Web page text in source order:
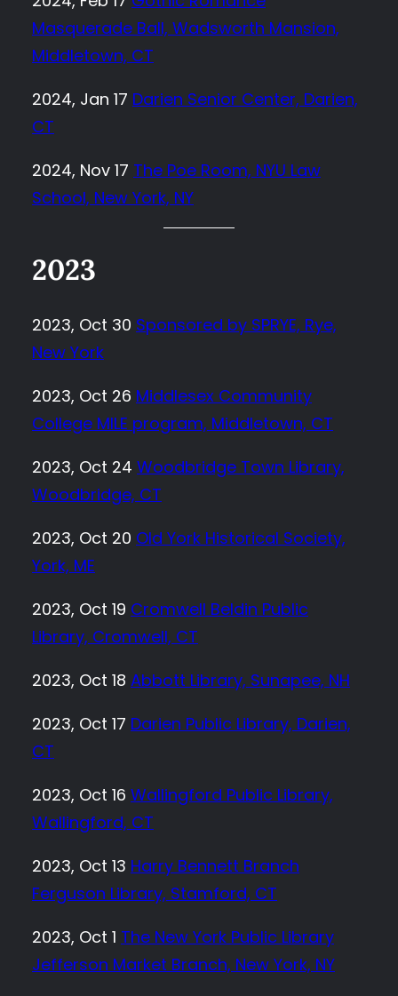
Masquerade Ball, Wadsworth Mansion,
Middletown, CT
2024, Jan 17 Darien Senior Center, Darien,
CT
2024, Nov 17 The Poe Room, NYU Law
School, New York, NY
2023
2023, Oct 30 Sponsored by SPRYE, Rye,
New York
2023, Oct 26 Middlesex Community
College MILE program, Middletown, CT
2023, Oct 24 Woodbridge Town Library,
Woodbridge, CT
2023, Oct 20 Old York Historical Society,
York, ME
2023, Oct 19 Cromwell Beldin Public
Library, Cromwell, CT
2023, Oct 18 Abbott Library, Sunapee, NH
2023, Oct 17 Darien Public Library, Darien,
CT
2023, Oct 16 Wallingford Public Library,
Wallingford, CT
2023, Oct 13 Harry Bennett Branch
Ferguson Library, Stamford, CT
2023, Oct 1 The New York Public Library
Jefferson Market Branch, New York, NY